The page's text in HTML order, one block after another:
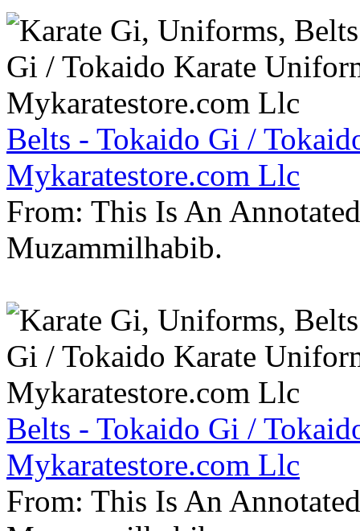
Belts - Tokaido Gi /
Mykaratestore.com Llc
From: This Is An
Muzammilhabib.
Belts - Tokaido Gi /
Mykaratestore.com Llc
From: This Is An